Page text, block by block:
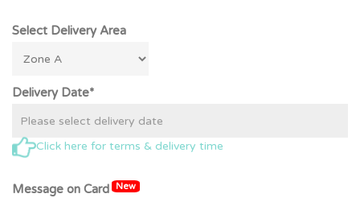
Select Delivery Area
Delivery Date*
Click here for terms & delivery time
Message on Card New